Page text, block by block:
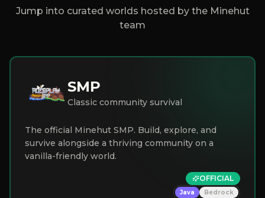
Jump into curated worlds hosted by the Minehut
team
SMP
Classic community survival
The official Minehut SMP. Build, explore, and
survive alongside a thriving community on a
vanilla-friendly world.
OFFICIAL
Java Bedrock